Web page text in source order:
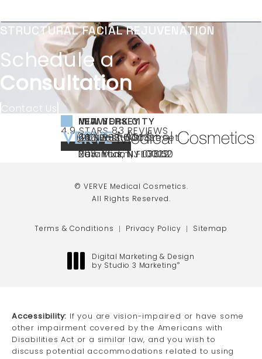
STRUCTURAL FACIAL REJUVENATION
Schedule a
Consultation
Contact Us
Call VERVE Medical Cosmetics on the
(212) 888-3003
NEW YORK CITY
240 East 60th Street
New York, NY 10022
NEW JERSEY
66 NJ-17
Paramus, NJ 07652
MIAMI
40 SW 13th St Ste
203 Miami, FL 33130
VERVE MEDICAL COSMETICS REVIEWS:
4.9 STARS 83 REVIEWS
4.9 STAR RATING
(OPENS IN A NEW TAB)
© VERVE Medical Cosmetics.
All Rights Reserved.
Terms & Conditions Privacy Policy Sitemap
Digital Marketing & Design
by Studio 3 Marketing®
Accessibility: If you are vision-impaired or have some
other impairment covered by the Americans with
Disabilities Act or a similar law, and you wish to
discuss potential accommodations related to using